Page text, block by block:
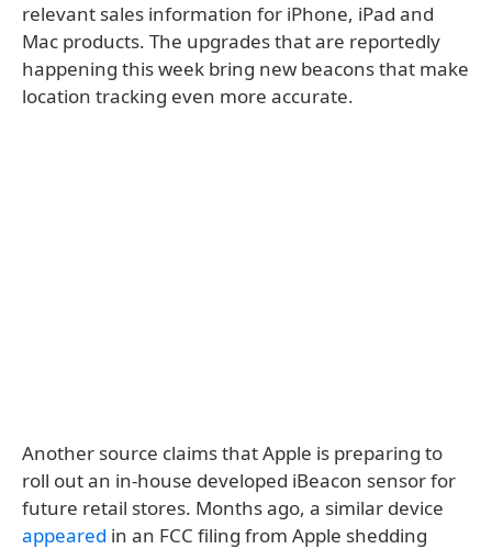
relevant sales information for iPhone, iPad and
Mac products. The upgrades that are reportedly
happening this week bring new beacons that make
location tracking even more accurate.
Another source claims that Apple is preparing to
roll out an in-house developed iBeacon sensor for
future retail stores. Months ago, a similar device
appeared in an FCC filing from Apple shedding